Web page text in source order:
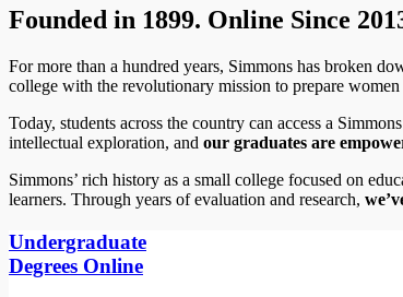
Founded in 1899. Online Since
For more than a hundred years, Simmons has broken
college with the revolutionary mission to prepare
Today, students across the country can access a
intellectual exploration, and our graduates are
Simmons’ rich history as a small college focused on
learners. Through years of evaluation and research,
Undergraduate
Degrees Online